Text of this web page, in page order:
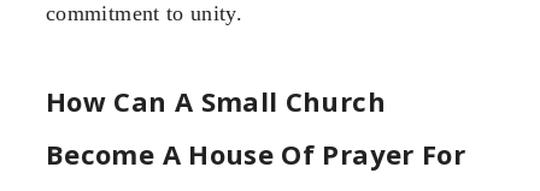
commitment to unity.
How Can A Small Church
Become A House Of Prayer For